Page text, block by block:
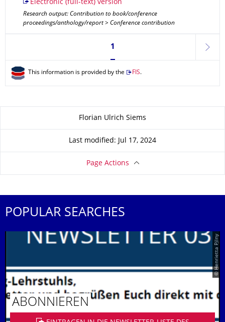
Electronic (full-text) version
Research output: Contribution to book/conference
proceedings/anthology/report > Conference contribution
Currently on page 1
1
next
This information is provided by the FIS.
About this pageFlorian Ulrich Siems
Last modified: Jul 17, 2024
Page Actions
POPULAR SEARCHES
© Henrietta Pilny
ABONNIEREN